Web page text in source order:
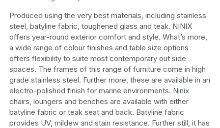
Produced using the very best materials, including stainless
steel, batyline fabric, toughened glass and teak. NINIX
offers year-round exterior comfort and style. What’s more,
a wide range of colour finishes and table size options
offers flexibility to suite most contemporary out side
spaces. The frames of this range of furniture come in high
grade stainless steel. Further more, these are available in an
electro-polished finish for marine environments. Ninix
chairs, loungers and benches are available with either
batyline fabric or teak seat and back. Batyline fabric
provides UV, mildew and stain resistance. Further still, it has